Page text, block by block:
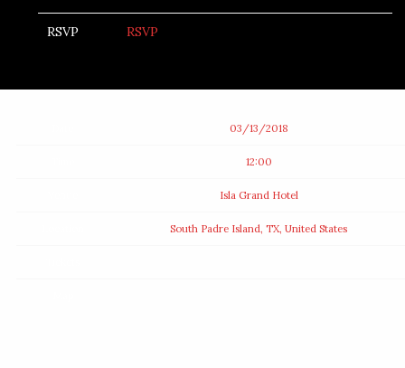
RSVP RSVP
03/13/2018
12:00
Isla Grand Hotel
South Padre Island, TX, United States